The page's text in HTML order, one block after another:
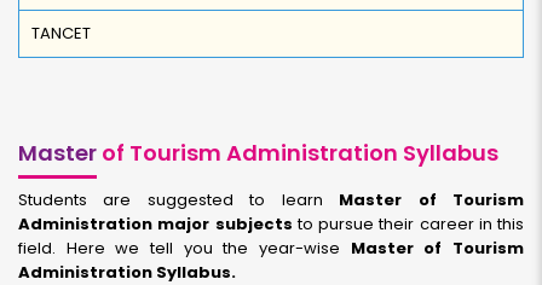
TANCET
Master of Tourism Administration Syllabus
Students are suggested to learn Master of Tourism
Administration major subjectsto pursue their career in this
field. Here we tell you the year-wise Master of Tourism
Administration Syllabus.